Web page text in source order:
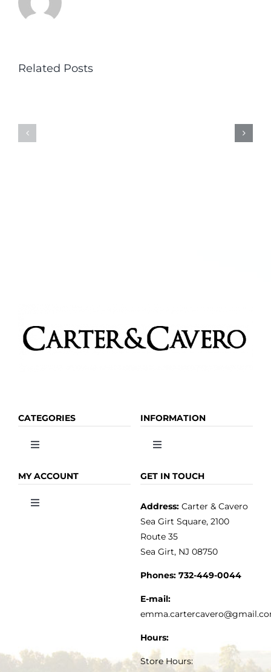
Related Posts
CATEGORIES
Toggle
OLIVE OIL
INFORMATION
Toggle
HOME
MY ACCOUNT
Toggle
TERMS & CONDITIONS
GET IN TOUCH
Address:Carter & Cavero
Sea Girt Square, 2100
Route 35
Sea Girt, NJ 08750
Phones: 732-449-0044
E-mail:
Hours:
Store Hours: